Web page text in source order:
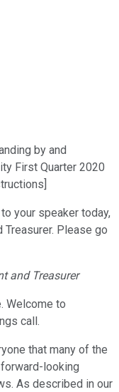
by and
First Quarter 2020
your speaker today,
Treasurer. Please go
and Treasurer
Welcome to
call.
that many of the
looking
As described in our